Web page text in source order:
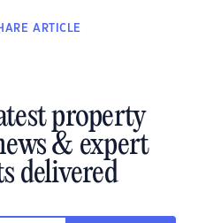
ARTICLE
property
& expert
delivered